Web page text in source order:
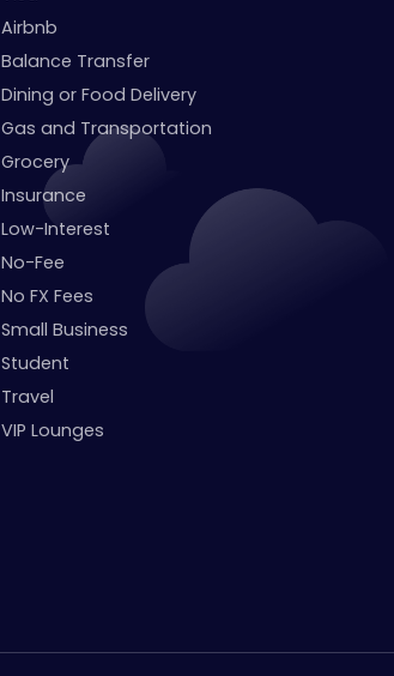
Airbnb
Balance Transfer
Dining or Food Delivery
Gas and Transportation
Grocery
Insurance
Low-Interest
No-Fee
No FX Fees
Small Business
Student
Travel
VIP Lounges